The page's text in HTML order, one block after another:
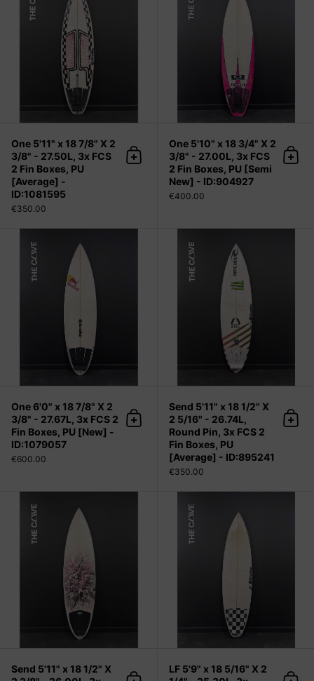
One 5'11" x 18 7/8" X 2
3/8" - 27.50L, 3x FCS
2 Fin Boxes, PU
[Average] -
ID:1081595
€350.00
Add to cart
One 5'10" x 18 3/4" X 2
3/8" - 27.00L, 3x FCS
2 Fin Boxes, PU [Semi
New] - ID:904927
€400.00
Add
One 6'0" x 18 7/8" X 2
3/8" - 27.67L, 3x FCS 2
Fin Boxes, PU [New] -
ID:1079057
€600.00
Add to cart
Send 5'11" x 18 1/2" X
2 5/16" - 26.74L,
Round Pin, 3x FCS 2
Fin Boxes, PU
[Average] - ID:895241
€350.00
Add
Send 5'11" x 18 1/2" X
LF 5'9" x 18 5/16" X 2